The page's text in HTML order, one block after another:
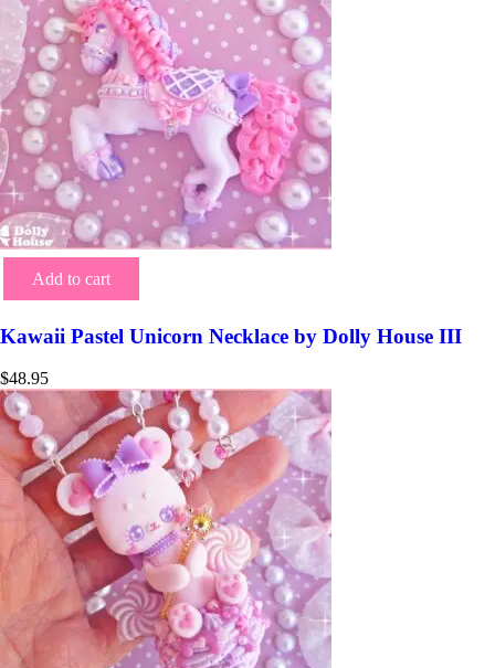
Add to cart
Kawaii Pastel Unicorn Necklace by Dolly House III
$48.95